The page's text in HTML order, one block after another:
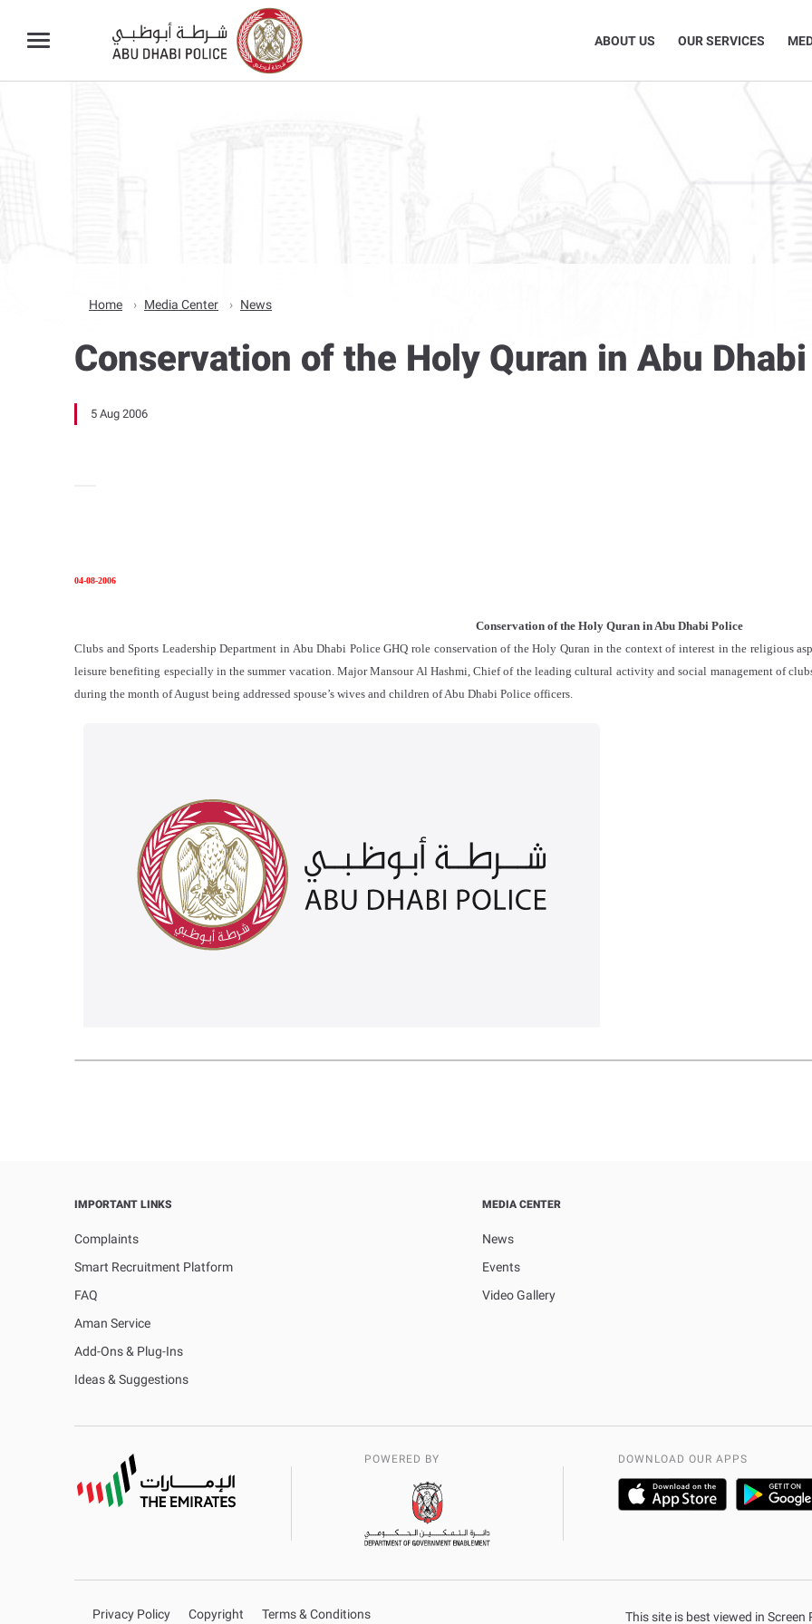
ABOUT US OUR SERVICES
Home Media Center News
Conservation of the Holy Quran in Abu
5 Aug 2006
04-08-2006
Conservation of the Holy Quran in Abu Dhabi Police
Clubs and Sports Leadership Department in Abu Dhabi Police GHQ role conservation of the Holy Quran in the context of interest in the religious
leisure benefiting especially in the summer vacation. Major Mansour Al Hashmi, Chief of the leading cultural activity and social management of
during the month of August being addressed spouse’s wives and children of Abu Dhabi Police officers.
IMPORTANT LINKS
Complaints
Smart Recruitment Platform
FAQ
Aman Service
Add-Ons & Plug-Ins
Ideas & Suggestions
MEDIA CENTER
News
Events
Video Gallery
DOWNLOAD OUR APPS
POWERED BY
This site is best viewed in
Privacy Policy Copyright Terms & Conditions